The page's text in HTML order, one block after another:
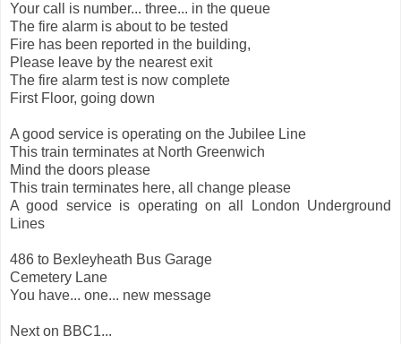
Your call is number... three... in the queue
The fire alarm is about to be tested
Fire has been reported in the building,
Please leave by the nearest exit
The fire alarm test is now complete
First Floor, going down
A good service is operating on the Jubilee Line
This train terminates at North Greenwich
Mind the doors please
This train terminates here, all change please
A good service is operating on all London Underground
Lines
486 to Bexleyheath Bus Garage
Cemetery Lane
You have... one... new message
Next on BBC1...